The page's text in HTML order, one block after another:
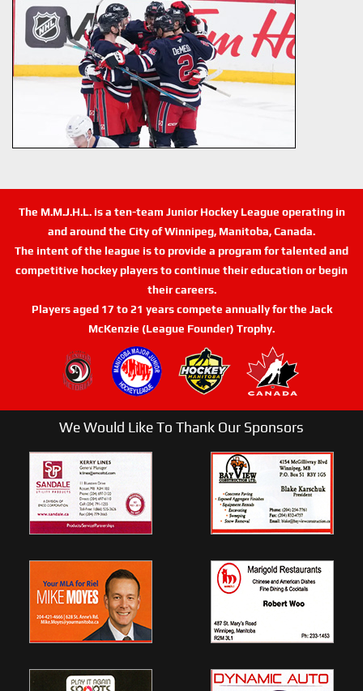
The M.M.J.H.L. is a ten-team Junior Hockey League operating in
and around the City of Winnipeg, Manitoba, Canada.
The intent of the league is to provide a program for talented and
competitive hockey players to continue their education or begin
their careers.
Players aged 17 to 21 years compete annually for the Jack
McKenzie (League Founder) Trophy.
We Would Like To Thank Our Sponsors